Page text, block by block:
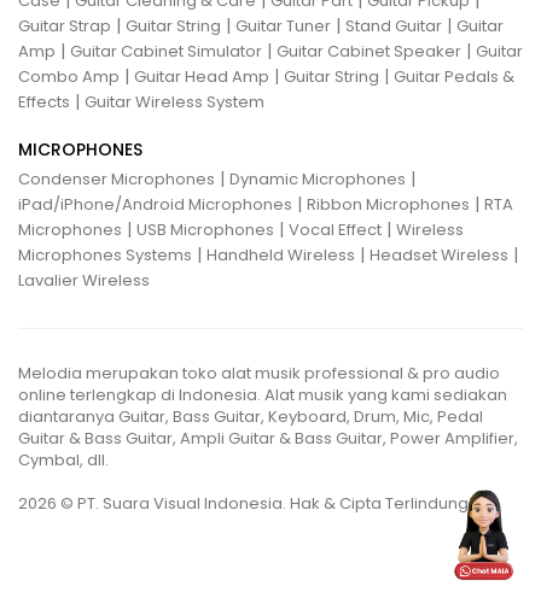
Guitar Strap | Guitar String | Guitar Tuner | Stand Guitar | Guitar
Amp | Guitar Cabinet Simulator | Guitar Cabinet Speaker | Guitar
Combo Amp | Guitar Head Amp | Guitar String | Guitar Pedals &
Effects | Guitar Wireless System
MICROPHONES
Condenser Microphones | Dynamic Microphones |
iPad/iPhone/Android Microphones | Ribbon Microphones | RTA
Microphones | USB Microphones | Vocal Effect | Wireless
Microphones Systems | Handheld Wireless | Headset Wireless |
Lavalier Wireless
Melodia merupakan toko alat musik professional & pro audio
online terlengkap di Indonesia. Alat musik yang kami sediakan
diantaranya Guitar, Bass Guitar, Keyboard, Drum, Mic, Pedal
Guitar & Bass Guitar, Ampli Guitar & Bass Guitar, Power Amplifier,
Cymbal, dll.
2026 © PT. Suara Visual Indonesia. Hak & Cipta Terlindungi.